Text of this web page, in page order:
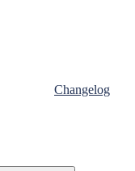
Changelog